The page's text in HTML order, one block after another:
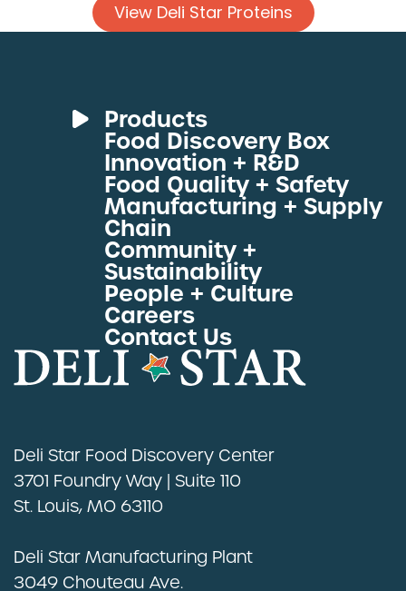
View Deli Star Proteins
Products
Deli Meats
Fresh Sous Vide
Proteins by Industry
View All Proteins
Food Discovery Box
Innovation + R&D
Food Quality + Safety
Manufacturing + Supply
Chain
Community +
Sustainability
People + Culture
Careers
Contact Us
Deli Star Food Discovery Center
3701 Foundry Way | Suite 110
St. Louis, MO 63110
Deli Star Manufacturing Plant
3049 Chouteau Ave.